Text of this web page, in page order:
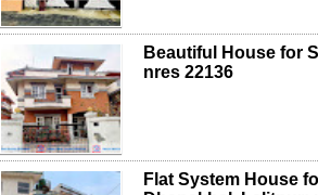
Beautiful House for
nres 22136
Flat System House